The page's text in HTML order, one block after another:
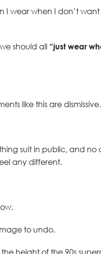
I wear when I don’t
should all “just wear
like this are dismissive.
suit in public, and
any different.
to undo.
height of the 90s